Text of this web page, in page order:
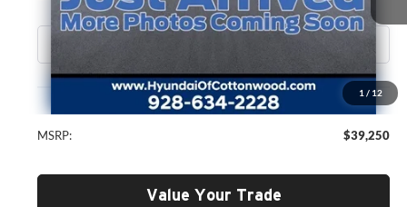
1 / 12
Less
MSRP: $39,250
Value Your Trade